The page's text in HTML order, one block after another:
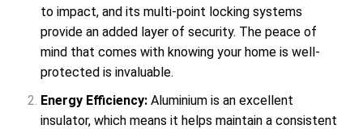
to impact, and its multi-point locking systems
provide an added layer of security. The peace of
mind that comes with knowing your home is well-
protected is invaluable.
Energy Efficiency: Aluminium is an excellent
insulator, which means it helps maintain a consistent